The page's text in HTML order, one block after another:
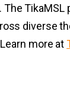
diverse
more at